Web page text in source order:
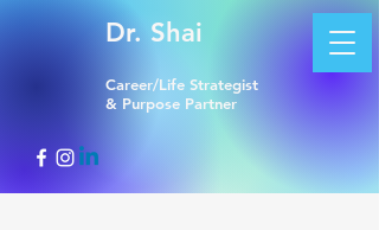
Dr. Shai
Career/Life Strategist
& Purpose Partner